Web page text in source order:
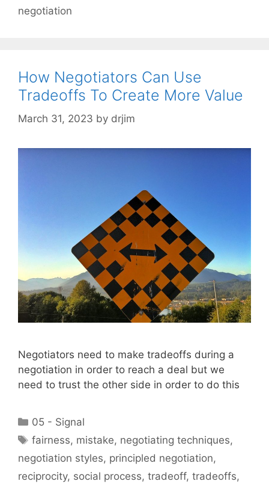
negotiation
How Negotiators Can Use
Tradeoffs To Create More Value
March 31, 2023 by drjim
Negotiators need to make tradeoffs during a
negotiation in order to reach a deal but we
need to trust the other side in order to do this
Categories
05 - Signal
Tags
fairness, mistake, negotiating techniques,
negotiation styles, principled negotiation,
reciprocity, social process, tradeoff, tradeoffs,